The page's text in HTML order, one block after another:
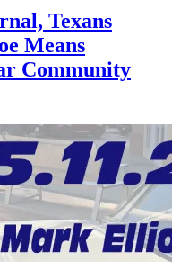
Texans
Means
Community